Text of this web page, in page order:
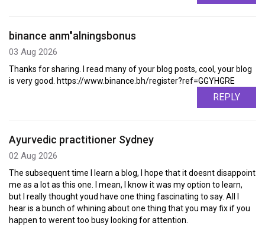
binance anm"alningsbonus
03 Aug 2026
Thanks for sharing. I read many of your blog posts, cool, your blog
is very good. https://www.binance.bh/register?ref=GGYHGRE
REPLY
Ayurvedic practitioner Sydney
02 Aug 2026
The subsequent time I learn a blog, I hope that it doesnt disappoint
me as a lot as this one. I mean, I know it was my option to learn,
but I really thought youd have one thing fascinating to say. All I
hear is a bunch of whining about one thing that you may fix if you
happen to werent too busy looking for attention.